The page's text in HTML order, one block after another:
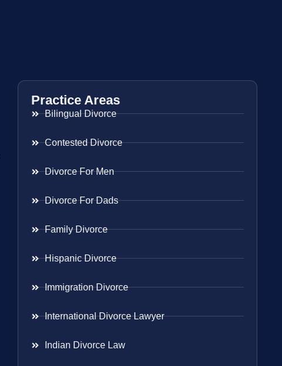
Practice Areas
Bilingual Divorce
Contested Divorce
Divorce For Men
Divorce For Dads
Family Divorce
Hispanic Divorce
Immigration Divorce
International Divorce Lawyer
Indian Divorce Law